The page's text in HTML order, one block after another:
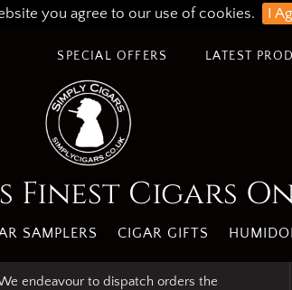
you agree to our use of cookies. I
LATEST
SPECIAL OFFERS
Finest Cigars
SAMPLERS CIGAR GIFTS
endeavour to dispatch orders the